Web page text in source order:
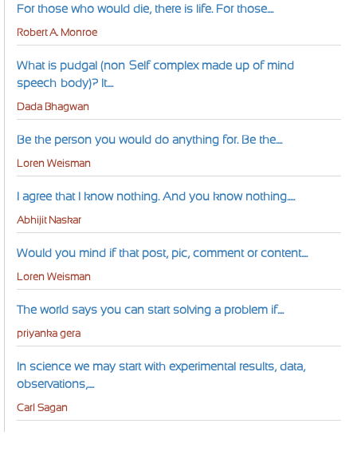
For those who would die, there is life. For those....
Robert A. Monroe
What is pudgal (non-Self complex made up of mind-
speech-body)? It....
Dada Bhagwan
Be the person you would do anything for. Be the....
Loren Weisman
I agree that I know nothing. And you know nothing.....
Abhijit Naskar
Would you mind if that post, pic, comment or content....
Loren Weisman
The world says you can start solving a problem if....
priyanka gera
In science we may start with experimental results, data,
observations,....
Carl Sagan